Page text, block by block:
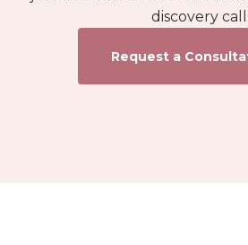
discovery call.
Request a